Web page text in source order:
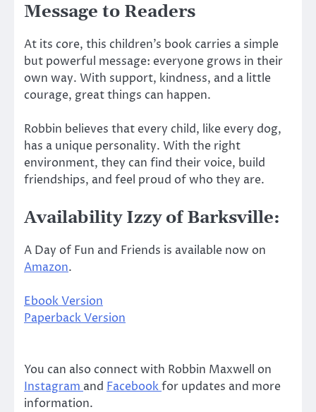
Message to Readers
At its core, this children’s book carries a simple
but powerful message: everyone grows in their
own way. With support, kindness, and a little
courage, great things can happen.
Robbin believes that every child, like every dog,
has a unique personality. With the right
environment, they can find their voice, build
friendships, and feel proud of who they are.
Availability Izzy of Barksville:
A Day of Fun and Friends is available now on
Amazon.
Ebook Version
Paperback Version
You can also connect with Robbin Maxwell on
Instagram and Facebookfor updates and more
information.